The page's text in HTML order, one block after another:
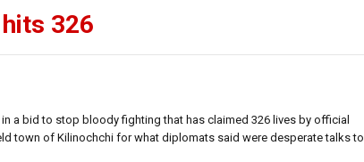
326
a bid to stop bloody fighting that has claimed 326 lives by official
town of Kilinochchi for what diplomats said were desperate talks to